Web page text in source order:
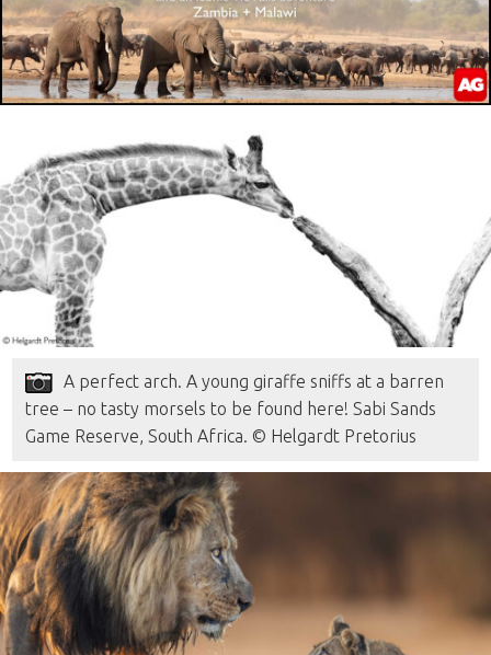
A perfect arch. A young giraffe sniffs at a barren
tree – no tasty morsels to be found here! Sabi Sands
Game Reserve, South Africa. © Helgardt Pretorius